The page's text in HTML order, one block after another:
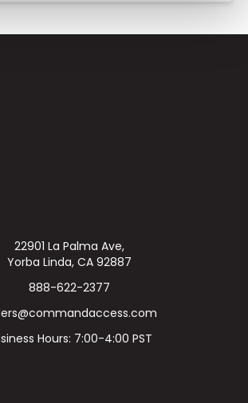
22901 La Palma Ave,
Yorba Linda, CA 92887
888-622-2377
Hours: 7:00-4:00 PST